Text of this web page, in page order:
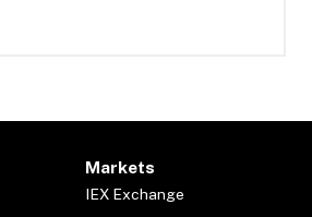
Markets
IEX Exchange